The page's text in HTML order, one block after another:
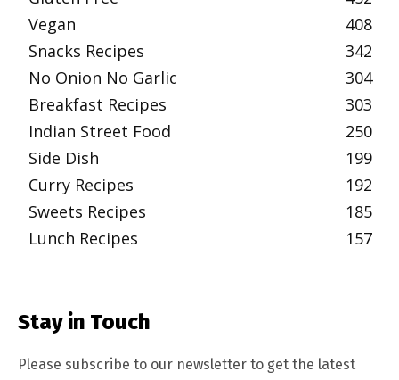
Vegan
408
Snacks Recipes
342
No Onion No Garlic
304
Breakfast Recipes
303
Indian Street Food
250
Side Dish
199
Curry Recipes
192
Sweets Recipes
185
Lunch Recipes
157
Stay in Touch
Please subscribe to our newsletter to get the latest